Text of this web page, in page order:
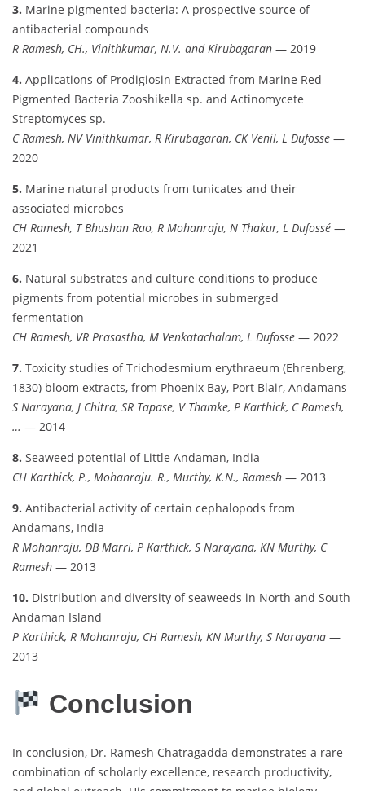
3. Marine pigmented bacteria: A prospective source of
antibacterial compounds
R Ramesh, CH., Vinithkumar, N.V. and Kirubagaran — 2019
4. Applications of Prodigiosin Extracted from Marine Red
Pigmented Bacteria Zooshikella sp. and Actinomycete
Streptomyces sp.
C Ramesh, NV Vinithkumar, R Kirubagaran, CK Venil, L Dufosse —
2020
5. Marine natural products from tunicates and their
associated microbes
CH Ramesh, T Bhushan Rao, R Mohanraju, N Thakur, L Dufossé —
2021
6. Natural substrates and culture conditions to produce
pigments from potential microbes in submerged
fermentation
CH Ramesh, VR Prasastha, M Venkatachalam, L Dufosse — 2022
7. Toxicity studies of Trichodesmium erythraeum (Ehrenberg,
1830) bloom extracts, from Phoenix Bay, Port Blair, Andamans
S Narayana, J Chitra, SR Tapase, V Thamke, P Karthick, C Ramesh,
… — 2014
8. Seaweed potential of Little Andaman, India
CH Karthick, P., Mohanraju. R., Murthy, K.N., Ramesh — 2013
9. Antibacterial activity of certain cephalopods from
Andamans, India
R Mohanraju, DB Marri, P Karthick, S Narayana, KN Murthy, C
Ramesh — 2013
10. Distribution and diversity of seaweeds in North and South
Andaman Island
P Karthick, R Mohanraju, CH Ramesh, KN Murthy, S Narayana —
2013
Conclusion
In conclusion, Dr. Ramesh Chatragadda demonstrates a rare
combination of scholarly excellence, research productivity,